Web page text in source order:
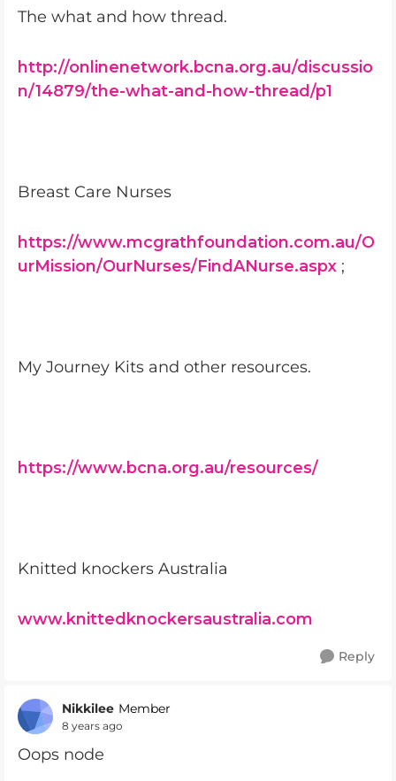
The what and how thread.
http://onlinenetwork.bcna.org.au/discussio
n/14879/the-what-and-how-thread/p1
Breast Care Nurses
https://www.mcgrathfoundation.com.au/O
urMission/OurNurses/FindANurse.aspx ;
My Journey Kits and other resources.
https://www.bcna.org.au/resources/
Knitted knockers Australia
www.knittedknockersaustralia.com
Reply
Nikkilee Member
8 years ago
Oops node